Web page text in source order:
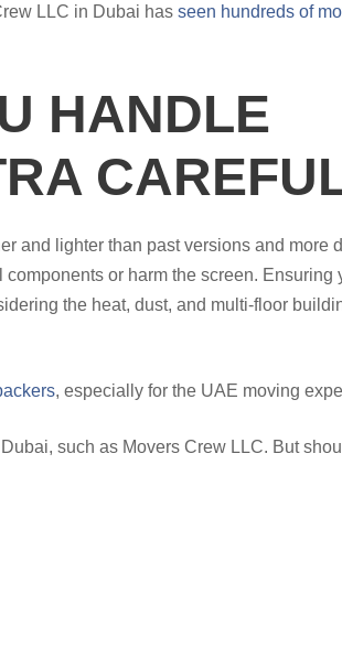
LLC in Dubai has seen hundreds of
HANDLE
and lighter than past versions and more
or harm the screen. Ensuring
the heat, dust, and multi-floor
, especially for the UAE moving
such as Movers Crew LLC. But